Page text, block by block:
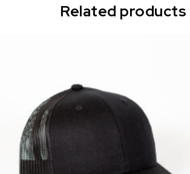
Related products